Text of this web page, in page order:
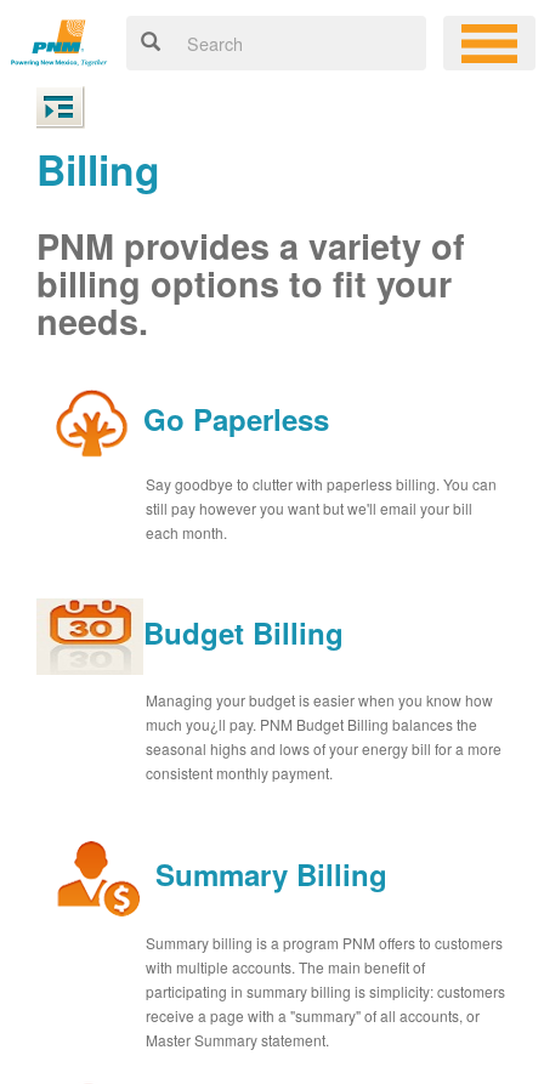
Billing
PNM provides a variety of
billing options to fit your
needs.
Go Paperless
Say goodbye to clutter with paperless billing. You can
still pay however you want but we'll email your bill
each month.
Budget Billing
Managing your budget is easier when you know how
much you¿ll pay. PNM Budget Billing balances the
seasonal highs and lows of your energy bill for a more
consistent monthly payment.
Summary Billing
Summary billing is a program PNM offers to customers
with multiple accounts. The main benefit of
participating in summary billing is simplicity: customers
receive a page with a "summary" of all accounts, or
Master Summary statement.